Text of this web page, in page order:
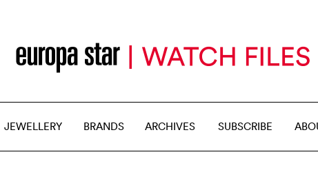
JEWELLERY BRANDS ARCHIVES SUBSCRIBE